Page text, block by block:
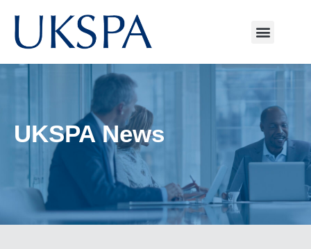
UKSPA News